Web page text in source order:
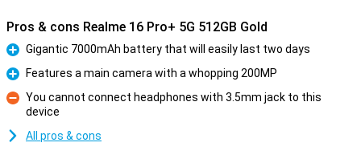
Pros & cons Realme 16 Pro+ 5G 512GB Gold
Pro
Gigantic 7000mAh battery that will easily last two days
Pro
Features a main camera with a whopping 200MP
Con
You cannot connect headphones with 3.5mm jack to this
device
All pros & cons